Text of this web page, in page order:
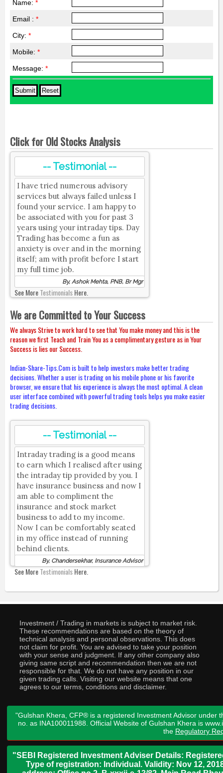
Name: *
Email : *
City: *
Mobile: *
Message: *
Click for Old Stocks Analysis
-- Testimonial --
I have tried numerous advisory
services but always failed unless I
found your service. I am happy to
be associated with you for past 3
years using your intraday tips. Day
Trading has become a fun as
anxiety is over and in the morning
itself; am with profit before I start
my full time job.
By, Ashok Mehta, PNB, Br Mgr
See MoreTestimonialsHere.
We are Committed to Your Success
We always Strive to work hard to see that You make money and this is the
reason we first Teach and Train You as a complimentary gesture as in Your
Success is lies our Success.
Indian-Share-Tips.Com is built to help investors make better trading
decisions. Whether a user is trading on his mobile phone or his favorite
browser, we ensure that his experience is always the most optimal. A clean
user interface combined with powerful trading tools helps you make easier
trading decisions.
-- Testimonial --
Intraday trading is a good means
to earn which I realised after using
the intraday tip provided by you. I
have insurance business and now I
am able to compliment the
insurance and stock market
business to add to my income.
Now I can be comfortably seated
in my office instead of running
behind clients.
By, Chandersekhar, Insurance Advisor
See MoreTestimonialsHere.
Investment / Trading in markets is subject to market risk.
These recommendations are based on the theory of
technical analysis and personal observations. This does
not claim for profit. You are advised to take your position
with your sense and judgment. If any other company also
giving same script and recommendation then we are not
responsible for that. We do not have any position in our
given trading calls. Visiting our website means that one
agrees to our terms, conditions and disclaimer.
"Gulshan Khera, CFP® is a registered Investment Advisor under
no. as INA100011988. Official Website of Gulshan Khera is
the Regulatory
"SEBI Registered Investment Adviser Details:
Type of registration: Individual. Validity: Nov 12,